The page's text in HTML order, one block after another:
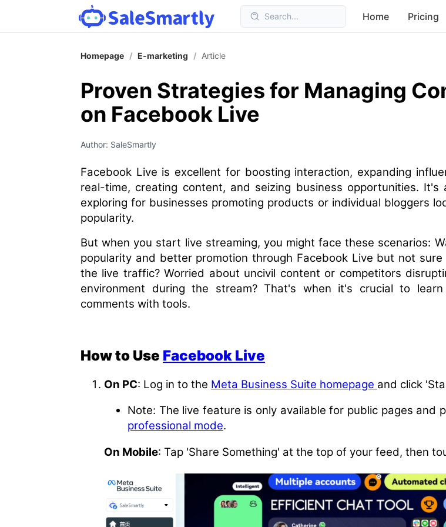
Search... Home Pricing
Homepage / E-marketing / Article
Proven Strategies for Managing
on Facebook Live
Author: SaleSmartly
Facebook Live is excellent for boosting interaction, expanding
real-time, creating content, and seizing business opportunities. It's
exploring for businesses promoting products or individual bloggers
popularity.
But when you start live streaming, you might face these scenarios:
popularity and better promotion through Facebook Live but not
the live traffic? Worried about uncivil content or competitors
environment during the stream? That's when it's crucial to
comments with tools.
How to Use Facebook Live
On PC: Log in to the Meta Business Suite homepage and click
Note: The live feature is only available for public pages and
professional mode.
On Mobile: Tap 'Share Something' at the top of your feed, then